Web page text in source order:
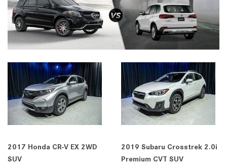
2017 Honda CR-V EX 2WD
SUV
2019 Subaru Crosstrek 2.0i
Premium CVT SUV